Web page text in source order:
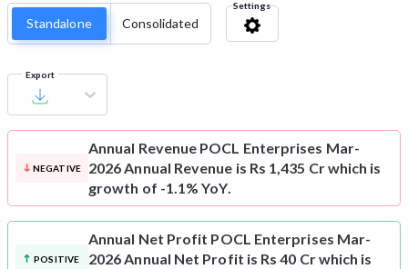
Standalone Consolidated
Settings
Export
NEGATIVE
Annual Revenue POCL Enterprises Mar-
2026 Annual Revenue is Rs 1,435 Cr which is
growth of -1.1% YoY.
POSITIVE
Annual Net Profit POCL Enterprises Mar-
2026 Annual Net Profit is Rs 40 Cr which is